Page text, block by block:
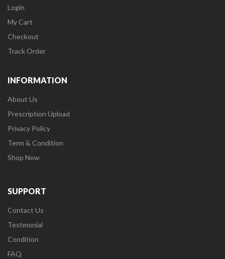
Login
My Cart
Checkout
Track Order
INFORMATION
About Us
Prescription Upload
Privacy Policy
Term & Condition
Shop Now
SUPPORT
Contact Us
Testmonial
Condition
FAQ